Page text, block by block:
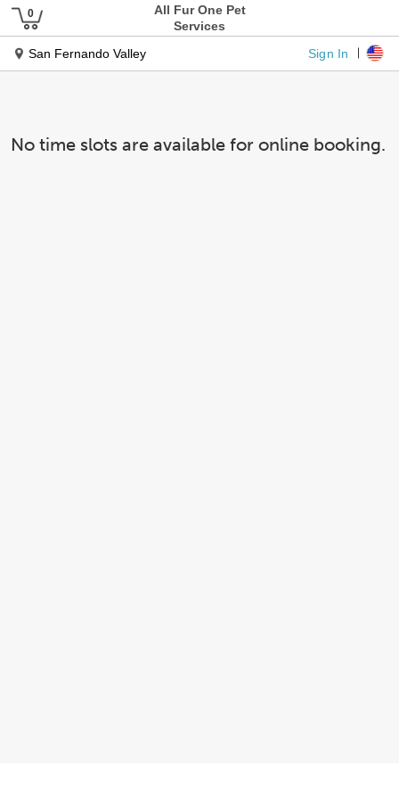
All Fur One Pet
Services
San Fernando Valley
Sign In
No time slots are available for online booking.